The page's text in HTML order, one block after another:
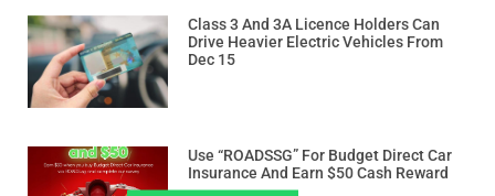
Class 3 And 3A Licence Holders Can
Drive Heavier Electric Vehicles From
Dec 15
Use “ROADSSG” For Budget Direct Car
Insurance And Earn $50 Cash Reward